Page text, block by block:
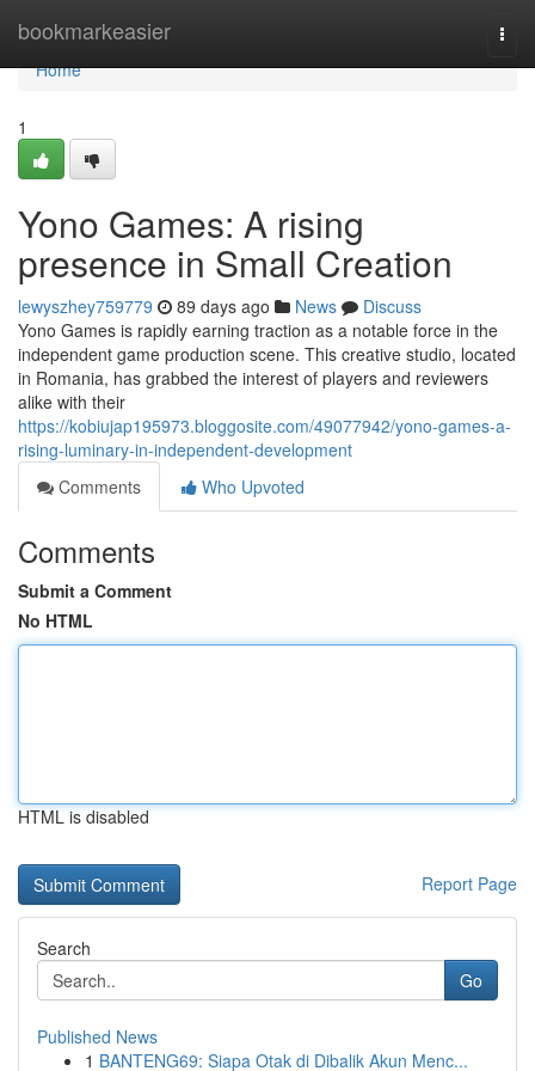
bookmarkeasier
Home
Home
1
Yono Games: A rising
presence in Small Creation
lewyszhey759779 89 days ago News
Discuss
Yono Games is rapidly earning traction as a notable force in the
independent game production scene. This creative studio, located
in Romania, has grabbed the interest of players and reviewers
alike with their
https://kobiujap195973.bloggosite.com/49077942/yono-games-a-
rising-luminary-in-independent-development
Comments
Who Upvoted
Comments
Submit a Comment
No HTML
HTML is disabled
Report Page
Search
Go
Published News
1 BANTENG69: Siapa Otak di Dibalik Akun Menc...